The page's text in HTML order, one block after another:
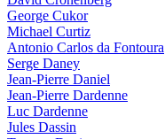
George Cukor
Michael Curtiz
Antonio Carlos da Fontoura
Serge Daney
Jean-Pierre Daniel
Jean-Pierre Dardenne
Luc Dardenne
Jules Dassin